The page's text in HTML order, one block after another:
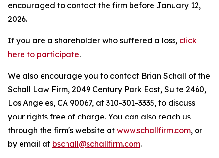
encouraged to contact the firm before January 12,
2026.
If you are a shareholder who suffered a loss, click
here to participate.
We also encourage you to contact Brian Schall of the
Schall Law Firm, 2049 Century Park East, Suite 2460,
Los Angeles, CA 90067, at 310-301-3335, to discuss
your rights free of charge. You can also reach us
through the firm's website at www.schallfirm.com, or
by email at bschall@schallfirm.com.